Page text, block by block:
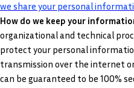
we share your personal
How do we keep your
organizational and technical
protect your personal
transmission over the internet
can be guaranteed to be 100%